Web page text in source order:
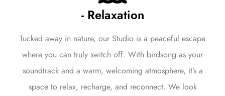
- Relaxation
Tucked away in nature, our Studio is a peaceful escape
where you can truly switch off. With birdsong as your
soundtrack and a warm, welcoming atmosphere, it’s a
space to relax, recharge, and reconnect. We look